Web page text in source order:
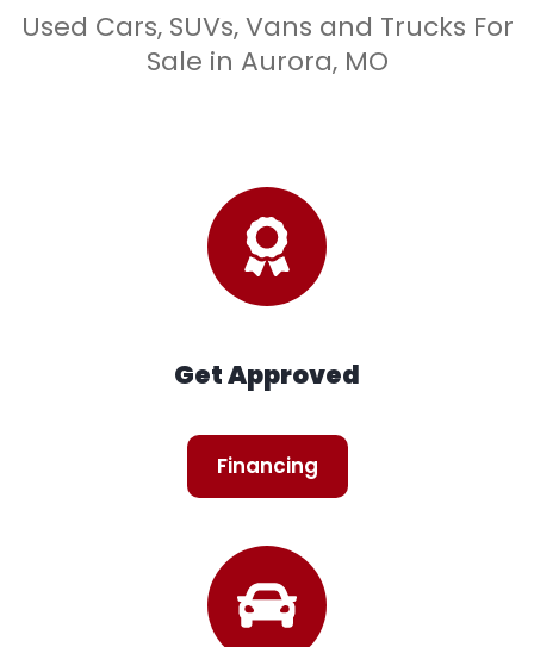
Used Cars, SUVs, Vans and Trucks For
Sale in Aurora, MO
Get Approved
Financing